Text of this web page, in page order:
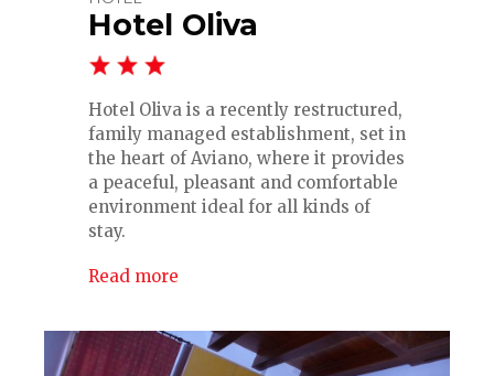
Hotel Oliva
Hotel Oliva is a recently restructured,
family managed establishment, set in
the heart of Aviano, where it provides
a peaceful, pleasant and comfortable
environment ideal for all kinds of
stay.
Read more